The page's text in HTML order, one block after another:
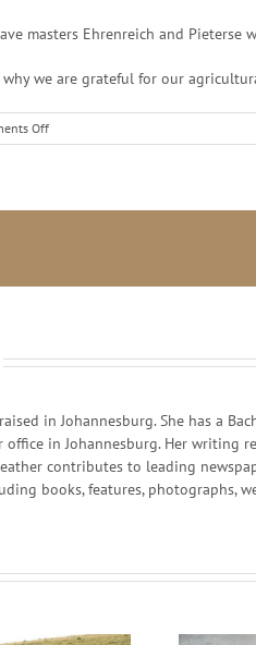
masters Ehrenreich and
we are grateful for our
Offon
South
in Johannesburg. She has a
office in Johannesburg. Her
contributes to leading
books, features, photographs,